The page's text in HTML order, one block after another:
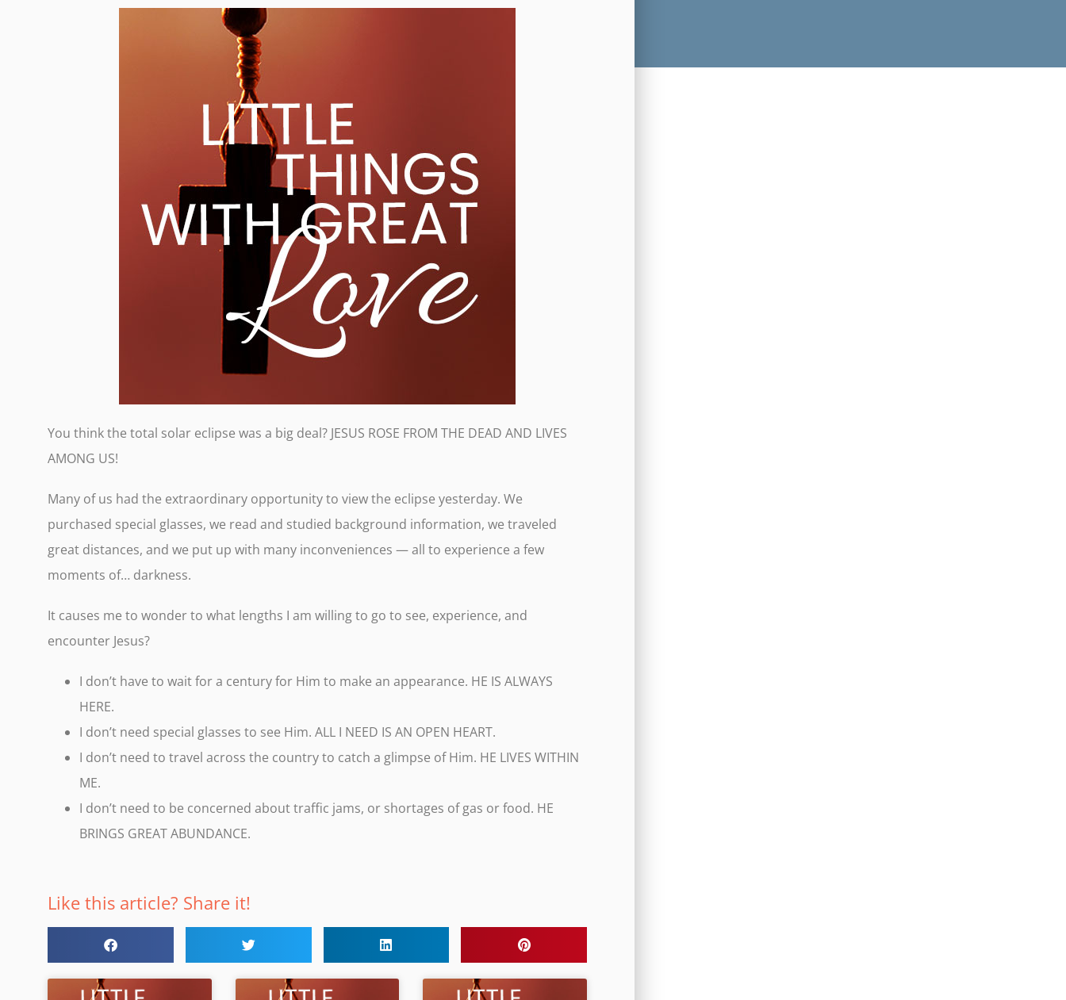
You think the total solar eclipse was a big deal? JESUS ROSE FROM THE DEAD AND LIVES
AMONG US!
Many of us had the extraordinary opportunity to view the eclipse yesterday. We
purchased special glasses, we read and studied background information, we traveled
great distances, and we put up with many inconveniences — all to experience a few
moments of… darkness.
It causes me to wonder to what lengths I am willing to go to see, experience, and
encounter Jesus?
I don’t have to wait for a century for Him to make an appearance. HE IS ALWAYS
HERE.
I don’t need special glasses to see Him. ALL I NEED IS AN OPEN HEART.
I don’t need to travel across the country to catch a glimpse of Him. HE LIVES WITHIN
ME.
I don’t need to be concerned about traffic jams, or shortages of gas or food. HE
BRINGS GREAT ABUNDANCE.
Like this article? Share it!